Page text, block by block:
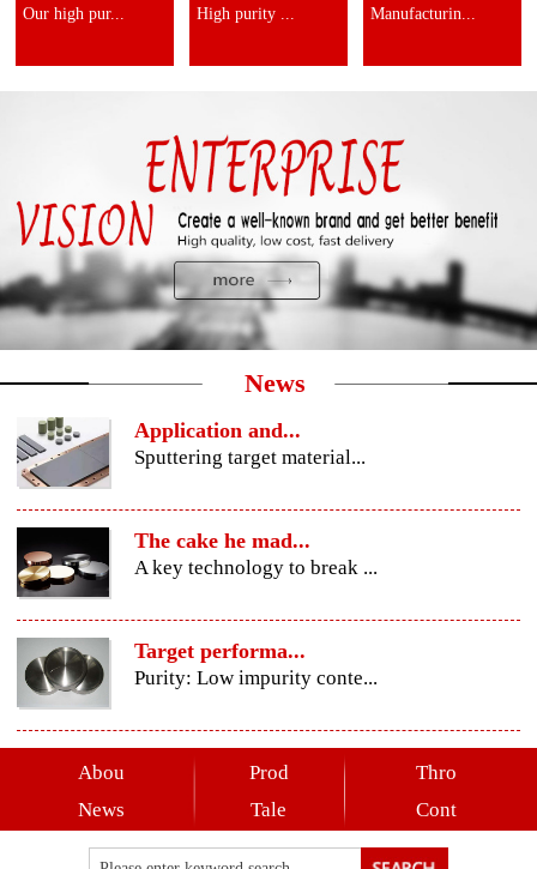
Our high pur... High purity ... Manufacturin...
News
Application and...
Sputtering target material...
The cake he mad...
A key technology to break ...
Target performa...
Purity: Low impurity conte...
Abou Prod
Thro
News
Tale Cont